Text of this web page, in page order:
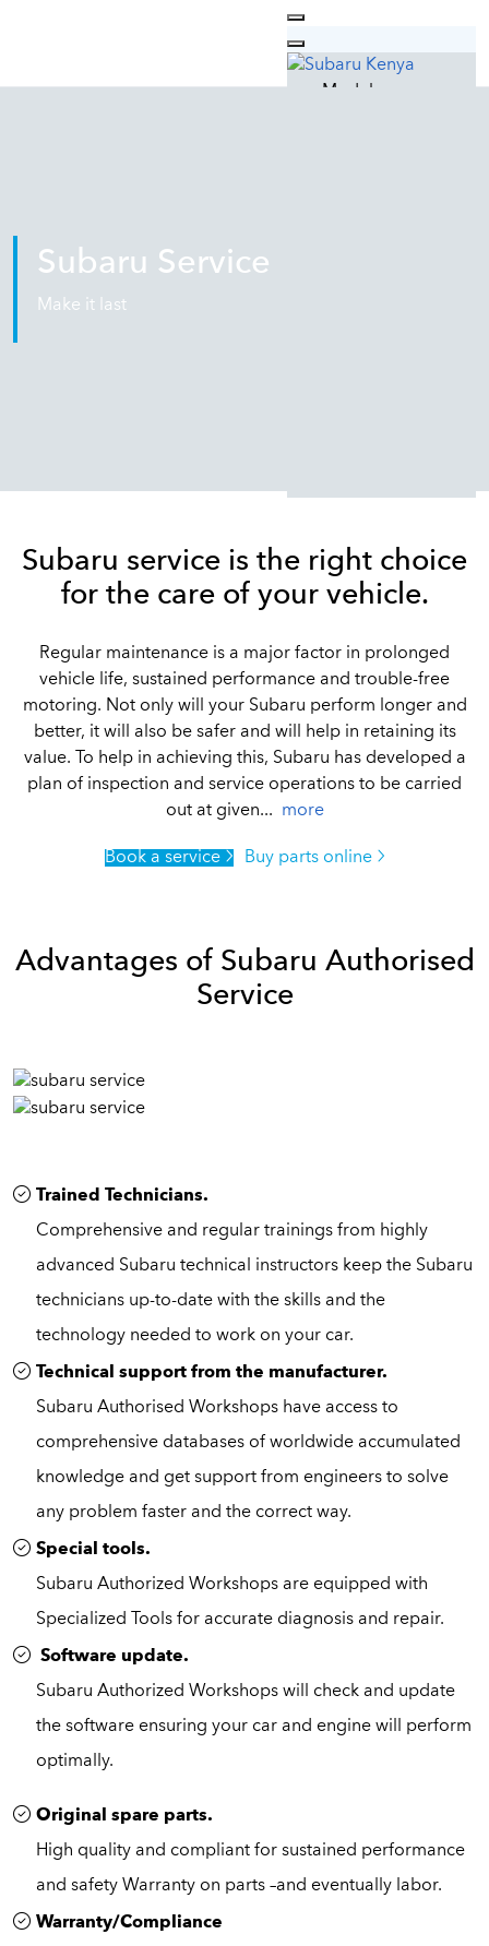
Models
Subaru Service
Make it last
Subaru service is the right choice
for the care of your vehicle.
Regular maintenance is a major factor in prolonged
vehicle life, sustained performance and trouble-free
motoring. Not only will your Subaru perform longer and
better, it will also be safer and will help in retaining its
value. To help in achieving this, Subaru has developed a
plan of inspection and service operations to be carried
out at given...
more
Book a service Buy parts online
Advantages of Subaru Authorised
Service
Trained Technicians.
Comprehensive and regular trainings from highly
advanced Subaru technical instructors keep the Subaru
technicians up-to-date with the skills and the
technology needed to work on your car.
Technical support from the manufacturer.
Subaru Authorised Workshops have access to
comprehensive databases of worldwide accumulated
knowledge and get support from engineers to solve
any problem faster and the correct way.
Special tools.
Subaru Authorized Workshops are equipped with
Specialized Tools for accurate diagnosis and repair.
Software update.
Subaru Authorized Workshops will check and update
the software ensuring your car and engine will perform
optimally.
Original spare parts.
High quality and compliant for sustained performance
and safety Warranty on parts –and eventually labor.
Warranty/Compliance